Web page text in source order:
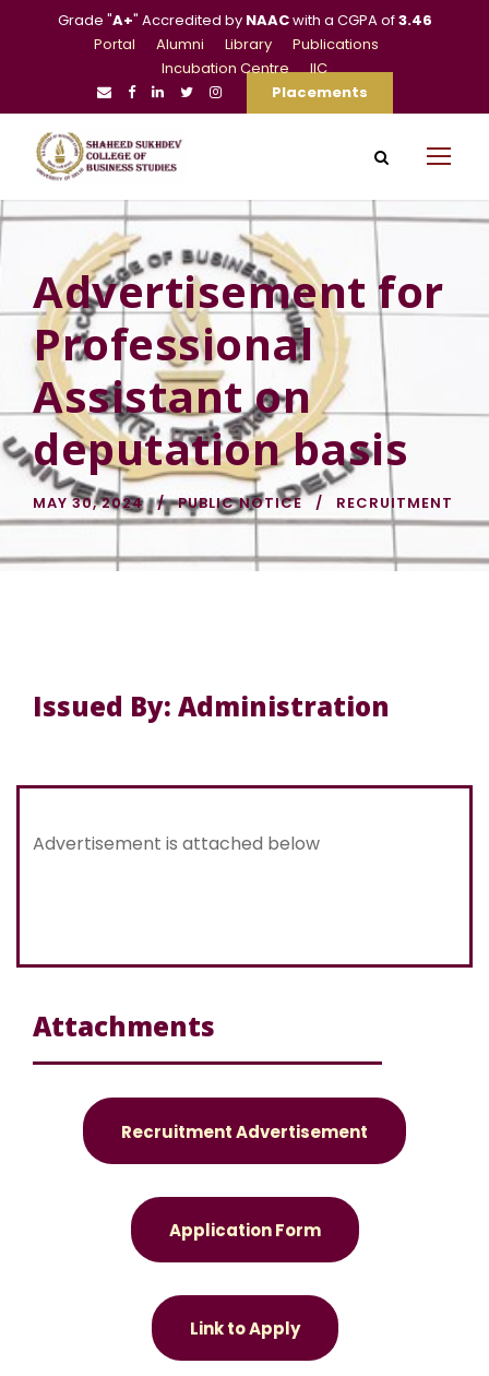
Grade "A+" Accredited by NAACwith a CGPA of3.46
Portal
Alumni Library
Publications
Incubation Centre
IIC
Placements
Advertisement for
Professional
Assistant on
deputation basis
MAY 30, 2024 PUBLIC NOTICE RECRUITMENT
Issued By: Administration
Advertisement is attached below
Attachments
Recruitment Advertisement
Application Form
Link to Apply